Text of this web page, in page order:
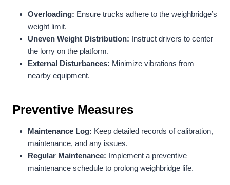
Overloading: Ensure trucks adhere to the weighbridge’s
weight limit.
Uneven Weight Distribution: Instruct drivers to center
the lorry on the platform.
External Disturbances: Minimize vibrations from
nearby equipment.
Preventive Measures
Maintenance Log: Keep detailed records of calibration,
maintenance, and any issues.
Regular Maintenance: Implement a preventive
maintenance schedule to prolong weighbridge life.